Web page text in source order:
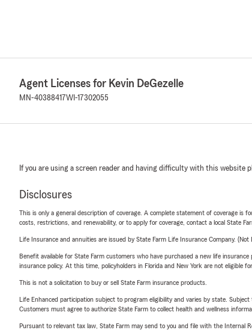
Agent Licenses for Kevin DeGezelle
MN-40388417WI-17302055
If you are using a screen reader and having difficulty with this website
Disclosures
This is only a general description of coverage. A complete statement of coverage is
costs, restrictions, and renewability, or to apply for coverage, contact a local State
Life Insurance and annuities are issued by State Farm Life Insurance Company.
Benefit available for State Farm customers who have purchased a new life
insurance policy. At this time, policyholders in Florida and New York are not eligible
This is not a solicitation to buy or sell State Farm insurance products.
Life Enhanced participation subject to program eligibility and varies by state.
Customers must agree to authorize State Farm to collect health and wellness
Pursuant to relevant tax law, State Farm may send to you and file with the Internal